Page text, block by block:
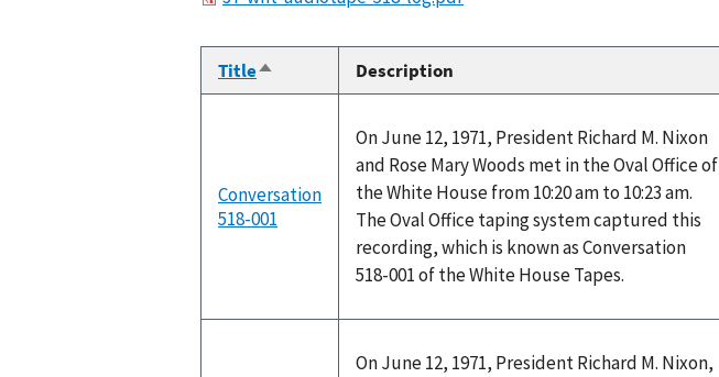
TitleSort
descending
Description
Conversation
518-001
On June 12, 1971, President Richard M. Nixon
and Rose Mary Woods met in the Oval Office of
the White House from 10:20 am to 10:23 am.
The Oval Office taping system captured this
recording, which is known as Conversation
518-001 of the White House Tapes.
On June 12, 1971, President Richard M. Nixon,